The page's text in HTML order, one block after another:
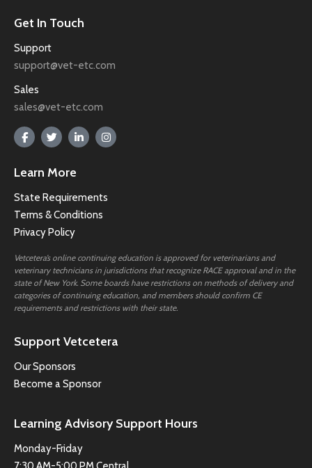
Get In Touch
Support
support@vet-etc.com
Sales
sales@vet-etc.com
Learn More
State Requirements
Terms & Conditions
Privacy Policy
Vetcetera’s online continuing education is approved for veterinarians and
veterinary technicians in jurisdictions that recognize RACE approval and in the
state of New York. Some boards have restrictions on methods of delivery and
categories of continuing education, and members should confirm CE
requirements and restrictions with their state.
Support Vetcetera
Our Sponsors
Become a Sponsor
Learning Advisory Support Hours
Monday-Friday